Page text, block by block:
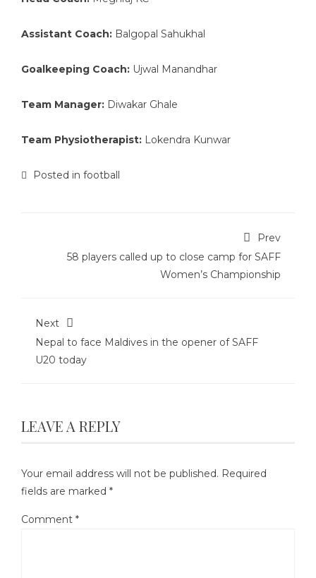
Assistant Coach: Balgopal Sahukhal
Goalkeeping Coach: Ujwal Manandhar
Team Manager: Diwakar Ghale
Team Physiotherapist: Lokendra Kunwar
Posted in football
Prev
58 players called up to close camp for SAFF
Women’s Championship
Next
Nepal to face Maldives in the opener of SAFF
U20 today
LEAVE A REPLY
Your email address will not be published. Required
fields are marked *
Comment *